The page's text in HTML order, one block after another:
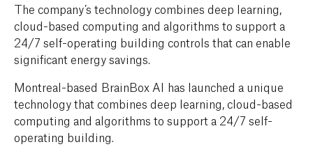
The company’s technology combines deep learning,
cloud-based computing and algorithms to support a
24/7 self-operating building controls that can enable
significant energy savings.
Montreal-based BrainBox AI has launched a unique
technology that combines deep learning, cloud-based
computing and algorithms to support a 24/7 self-
operating building.